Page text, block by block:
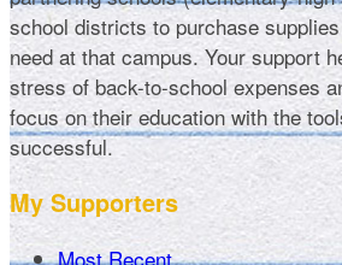
school districts to purchase
need at that campus. Your support
stress of back-to-school expenses
focus on their education with the
successful.
My Supporters
Most Recent